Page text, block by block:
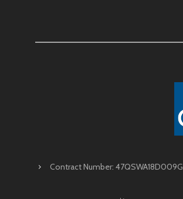
Contract Number: 47QSWA18D009G